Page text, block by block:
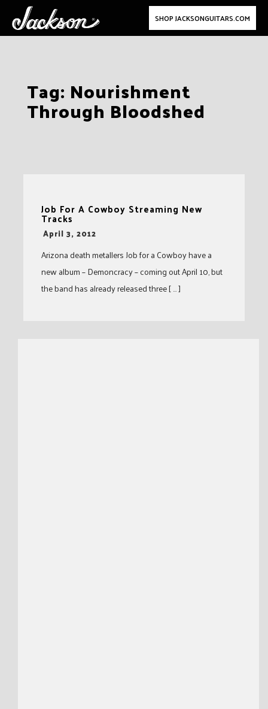
SHOP JACKSONGUITARS.COM
Tag: Nourishment
Through Bloodshed
Job For A Cowboy Streaming New
Tracks
-
April 3, 2012
Arizona death metallers Job for a Cowboy have a
new album – Demoncracy – coming out April 10, but
the band has already released three [ … ]